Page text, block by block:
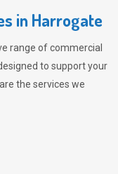
in Harrogate
range of commercial
to support your
the services we